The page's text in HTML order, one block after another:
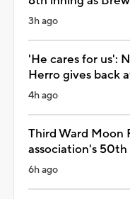
3h ago
'He cares for us':
Herro gives back
4h ago
Third Ward Moon
association's 50th
6h ago